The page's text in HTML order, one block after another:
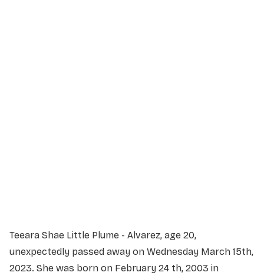
Teeara Shae Little Plume - Alvarez, age 20,
unexpectedly passed away on Wednesday March 15th,
2023. She was born on February 24 th, 2003 in